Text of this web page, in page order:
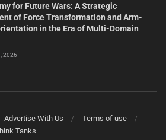
for Future Wars: A Strategic
of Force Transformation and Arm-
in the Era of Multi-Domain
2026
Advertise With Us
Terms of use
Tanks